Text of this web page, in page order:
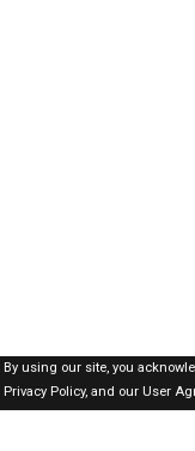
By using our site, you
Privacy Policy,and our User
SAUDI Jobs